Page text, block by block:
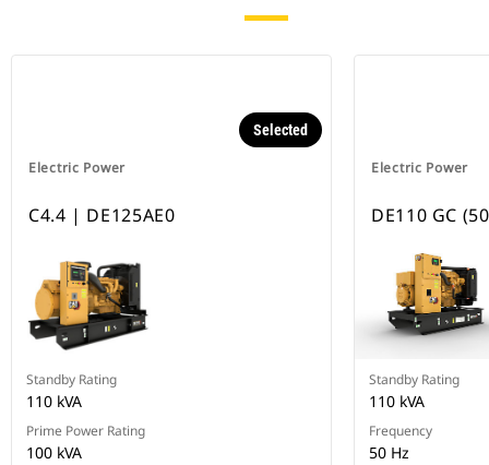
Electric Power
Selected
C4.4 | DE125AE0
Standby Rating
110 kVA
Prime Power Rating
100 kVA
Electric Power
DE110 GC
Standby Rating
110 kVA
Frequency
50 Hz